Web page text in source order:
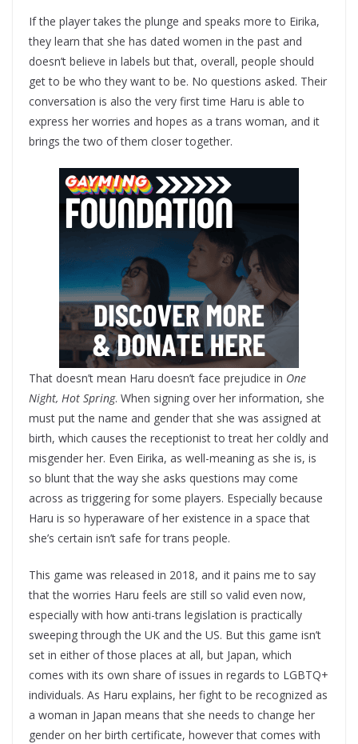
If the player takes the plunge and speaks more to Eirika,
they learn that she has dated women in the past and
doesn’t believe in labels but that, overall, people should
get to be who they want to be. No questions asked. Their
conversation is also the very first time Haru is able to
express her worries and hopes as a trans woman, and it
brings the two of them closer together.
That doesn’t mean Haru doesn’t face prejudice in One
Night, Hot Spring. When signing over her information, she
must put the name and gender that she was assigned at
birth, which causes the receptionist to treat her coldly and
misgender her. Even Eirika, as well-meaning as she is, is
so blunt that the way she asks questions may come
across as triggering for some players. Especially because
Haru is so hyperaware of her existence in a space that
she’s certain isn’t safe for trans people.
This game was released in 2018, and it pains me to say
that the worries Haru feels are still so valid even now,
especially with how anti-trans legislation is practically
sweeping through the UK and the US. But this game isn’t
set in either of those places at all, but Japan, which
comes with its own share of issues in regards to LGBTQ+
individuals. As Haru explains, her fight to be recognized as
a woman in Japan means that she needs to change her
gender on her birth certificate, however that comes with